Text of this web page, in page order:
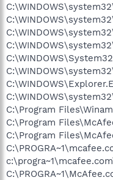
C:\Program
C:\Program
C:\Program